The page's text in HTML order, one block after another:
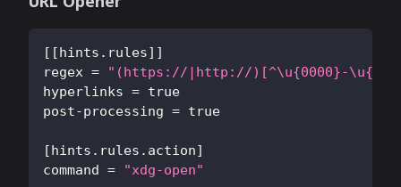
[ [hints.rules] ]
regex =
"(https://|http://)[^\u{0000}-
hyperlinks = true
post-processing = true
[hints.rules.action]
command = "xdg-open"